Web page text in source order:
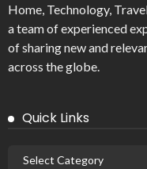
Home, Technology,
a team of experienced
of sharing new and
across the globe.
Quick Links